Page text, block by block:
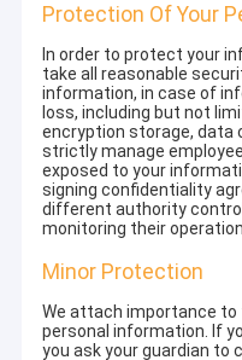
Protection Of Your
In order to protect your
take all reasonable
information, in case of
loss, including but not
encryption storage, data
strictly manage
exposed to your
signing confidentiality
different authority
monitoring their
Minor Protection
We attach importance
personal information. If
you ask your guardian to